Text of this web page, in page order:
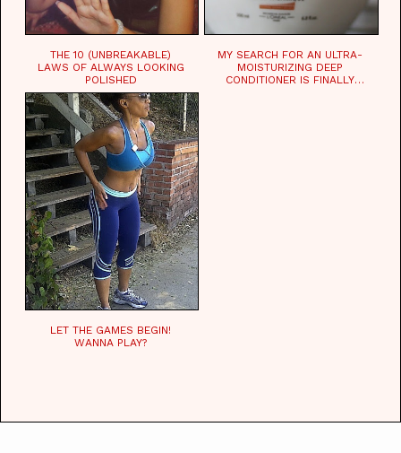
THE 10 (UNBREAKABLE)
LAWS OF ALWAYS LOOKING
POLISHED
MY SEARCH FOR AN ULTRA-
MOISTURIZING DEEP
CONDITIONER IS FINALLY
LET THE GAMES BEGIN!
WANNA PLAY?